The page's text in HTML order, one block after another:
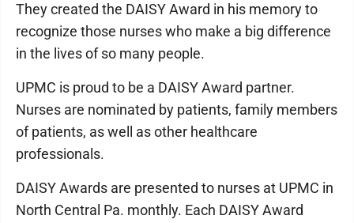
They created the DAISY Award in his memory to
recognize those nurses who make a big difference
in the lives of so many people.
UPMC is proud to be a DAISY Award partner.
Nurses are nominated by patients, family members
of patients, as well as other healthcare
professionals.
DAISY Awards are presented to nurses at UPMC in
North Central Pa. monthly. Each DAISY Award